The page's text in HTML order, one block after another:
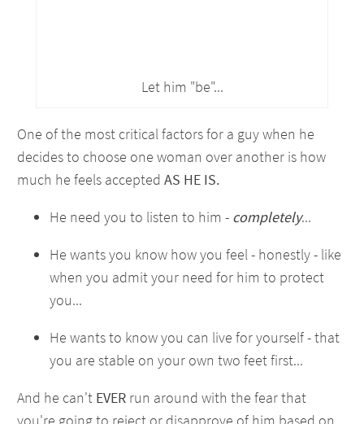
Let him "be"...
One of the most critical factors for a guy when he
decides to choose one woman over another is how
much he feels accepted AS HE IS.
He need you to listen to him - completely...
He wants you know how you feel - honestly - like
when you admit your need for him to protect
you...
He wants to know you can live for yourself - that
you are stable on your own two feet first...
And he can't EVER run around with the fear that
you're going to reject or disapprove of him based on